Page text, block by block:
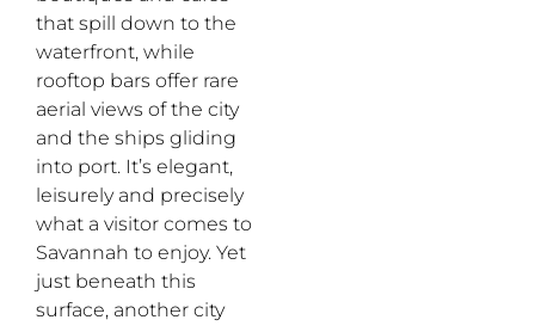
that spill down to the
waterfront, while
rooftop bars offer rare
aerial views of the city
and the ships gliding
into port. It’s elegant,
leisurely and precisely
what a visitor comes to
Savannah to enjoy. Yet
just beneath this
surface, another city